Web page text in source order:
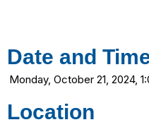
Date and
Monday, October 21, 2024,
Location